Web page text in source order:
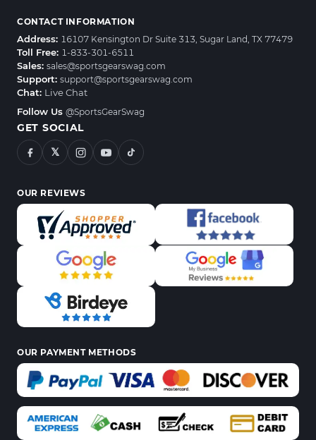
CONTACT INFORMATION
Address: 16107 Kensington Dr Suite 313, Sugar Land, TX 77479
Toll Free: 1-833-301-6511
Sales: sales@sportsgearswag.com
Support: support@sportsgearswag.com
Chat: Live Chat
Follow Us @SportsGearSwag
GET SOCIAL
𝕏
OUR REVIEWS
OUR PAYMENT METHODS